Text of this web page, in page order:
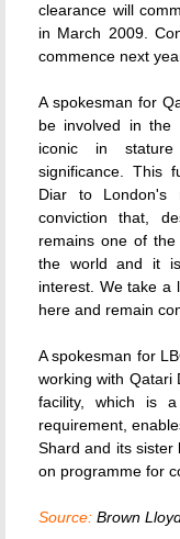
clearance will
in March 2009.
commence next
A spokesman for
be involved in the
iconic in stature
significance. This
Diar to London's
conviction that,
remains one of
the world and it
interest. We take a
here and remain
A spokesman for
working with Qatari
facility, which is
requirement,
Shard and its sister
on programme for
Source: Brown